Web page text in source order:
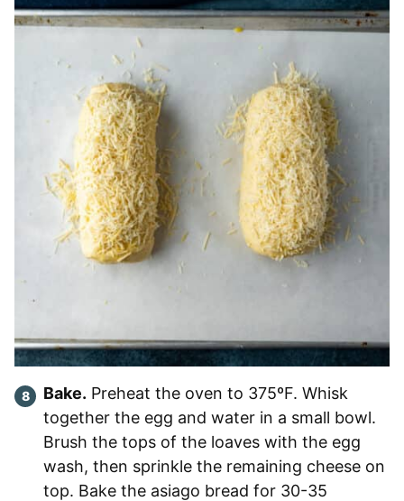
Bake. Preheat the oven to 375ºF. Whisk
together the egg and water in a small bowl.
Brush the tops of the loaves with the egg
wash, then sprinkle the remaining cheese on
top. Bake the asiago bread for 30-35